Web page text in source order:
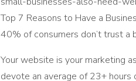
Top 7 Reasons to Have a
40% of consumers don’t trust a
Your website is your marketing
devote an average of 23+ hours